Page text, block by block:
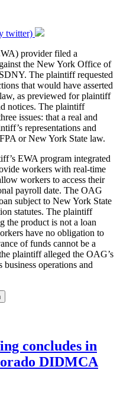
twitter)
provider filed a
the New York Office of
The plaintiff requested
that would have asserted
as previewed for plaintiff
notices. The plaintiff
issues: that a real and
representations and
or New York State law.
EWA program integrated
workers with real-time
workers to access their
payroll date. The OAG
subject to New York State
statutes. The plaintiff
the product is not a loan
have no obligation to
of funds cannot be a
plaintiff alleged the OAG’s
operations and
concludes in
DIDMCA